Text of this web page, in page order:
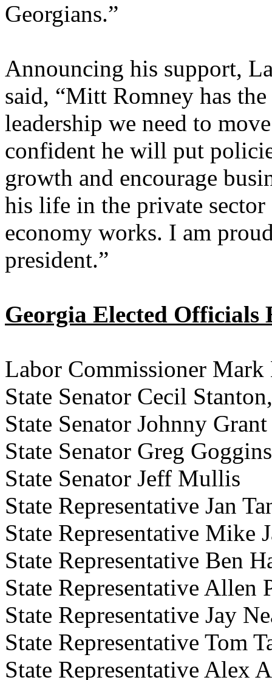
Georgians.”
Announcing his support,
said, “Mitt Romney has
leadership we need to
confident he will put
growth and encourage
his life in the private sector
economy works. I am
president.”
Georgia Elected
Labor Commissioner Mark
State Senator Cecil
State Senator Johnny Grant
State Senator Greg Goggins
State Senator Jeff Mullis
State Representative Jan
State Representative Mike
State Representative Ben
State Representative Allen
State Representative Jay
State Representative Tom
State Representative Alex